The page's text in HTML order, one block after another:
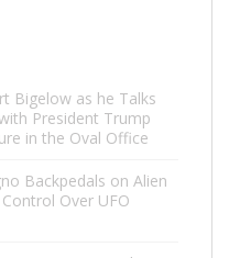
Bigelow as he Talks
President Trump
in the Oval Office
Backpedals on Alien
Over UFO